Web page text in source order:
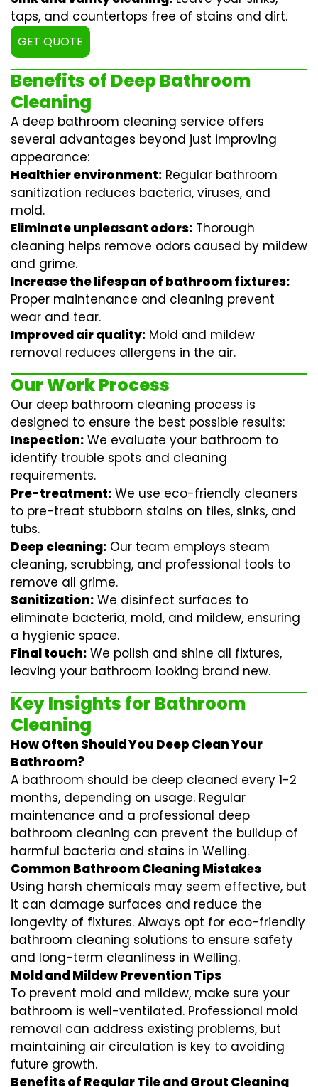
taps, and countertops free of stains and dirt.
GET QUOTE
Benefits of Deep Bathroom
Cleaning
A deep bathroom cleaning service offers
several advantages beyond just improving
appearance:
Healthier environment: Regular bathroom
sanitization reduces bacteria, viruses, and
mold.
Eliminate unpleasant odors: Thorough
cleaning helps remove odors caused by mildew
and grime.
Increase the lifespan of bathroom fixtures:
Proper maintenance and cleaning prevent
wear and tear.
Improved air quality: Mold and mildew
removal reduces allergens in the air.
Our Work Process
Our deep bathroom cleaning process is
designed to ensure the best possible results:
Inspection: We evaluate your bathroom to
identify trouble spots and cleaning
requirements.
Pre-treatment: We use eco-friendly cleaners
to pre-treat stubborn stains on tiles, sinks, and
tubs.
Deep cleaning: Our team employs steam
cleaning, scrubbing, and professional tools to
remove all grime.
Sanitization: We disinfect surfaces to
eliminate bacteria, mold, and mildew, ensuring
a hygienic space.
Final touch: We polish and shine all fixtures,
leaving your bathroom looking brand new.
Key Insights for Bathroom
Cleaning
How Often Should You Deep Clean Your
Bathroom?
A bathroom should be deep cleaned every 1-2
months, depending on usage. Regular
maintenance and a professional deep
bathroom cleaning can prevent the buildup of
harmful bacteria and stains in Welling.
Common Bathroom Cleaning Mistakes
Using harsh chemicals may seem effective, but
it can damage surfaces and reduce the
longevity of fixtures. Always opt for eco-friendly
bathroom cleaning solutions to ensure safety
and long-term cleanliness in Welling.
Mold and Mildew Prevention Tips
To prevent mold and mildew, make sure your
bathroom is well-ventilated. Professional mold
removal can address existing problems, but
maintaining air circulation is key to avoiding
future growth.
Benefits of Regular Tile and Grout Cleaning